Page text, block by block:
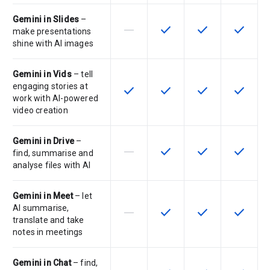
Gemini in Slides –
make presentations
shine with AI images
This feature is not supported by
horizontal_rule This feature is available
check This feature is
check This
check
Gemini in Vids– tell
engaging stories at
work with AI-powered
video creation
This feature is available for the
check This feature is available
check This feature is
check This
check
Gemini in Drive–
find, summarise and
analyse files with AI
This feature is not supported by
horizontal_rule This feature is available
check This feature is
check This
check
Gemini in Meet– let
AI summarise,
translate and take
notes in meetings
This feature is not supported by
horizontal_rule This feature is available
check This feature is
check This
check
Gemini in Chat– find,